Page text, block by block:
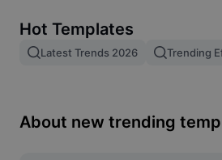
Image merge
Resize Image
Hot Templates
Latest Trends 2026 Trending
About new trending